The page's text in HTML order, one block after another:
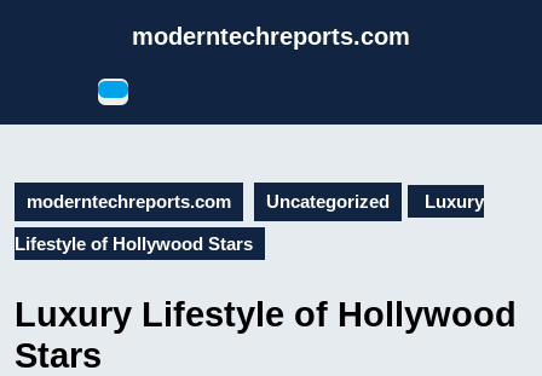
moderntechreports.com
Open
moderntechreports.com Uncategorized Luxury
Lifestyle of Hollywood Stars
Luxury Lifestyle of Hollywood
Stars